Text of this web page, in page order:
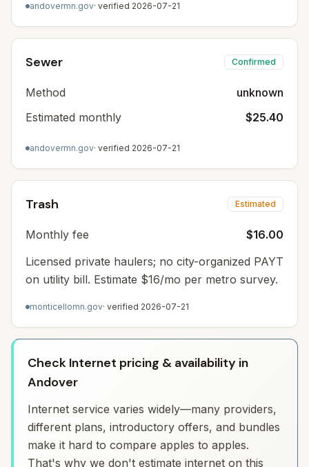
andovermn.gov· verified 2026-07-21
Sewer Confirmed
Method
unknown
Estimated monthly
$25.40
andovermn.gov· verified 2026-07-21
Trash Estimated
Monthly fee
$16.00
Licensed private haulers; no city-organized PAYT
on utility bill. Estimate $16/mo per metro survey.
monticellomn.gov· verified 2026-07-21
Check Internet pricing & availability in
Andover
Internet service varies widely—many providers,
different plans, introductory offers, and bundles
make it hard to compare apples to apples.
That's why we don't estimate internet on this